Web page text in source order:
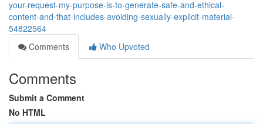
your-request-my-purpose-is-to-generate-safe-and-ethical-
content-and-that-includes-avoiding-sexually-explicit-material-
54822564
Comments
Who Upvoted
Comments
Submit a Comment
No HTML